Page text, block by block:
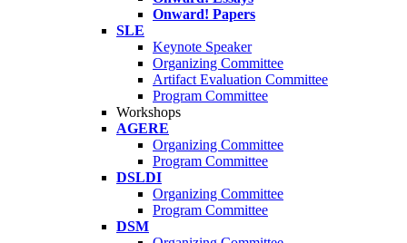
Onward! Papers
SLE
Keynote Speaker
Organizing Committee
Artifact Evaluation Committee
Program Committee
Workshops
AGERE
Organizing Committee
Program Committee
DSLDI
Organizing Committee
Program Committee
DSM